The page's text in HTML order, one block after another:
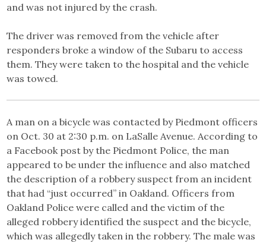
and was not injured by the crash.
The driver was removed from the vehicle after
responders broke a window of the Subaru to access
them. They were taken to the hospital and the vehicle
was towed.
A man on a bicycle was contacted by Piedmont officers
on Oct. 30 at 2:30 p.m. on LaSalle Avenue. According to
a Facebook post by the Piedmont Police, the man
appeared to be under the influence and also matched
the description of a robbery suspect from an incident
that had “just occurred” in Oakland. Officers from
Oakland Police were called and the victim of the
alleged robbery identified the suspect and the bicycle,
which was allegedly taken in the robbery. The male was